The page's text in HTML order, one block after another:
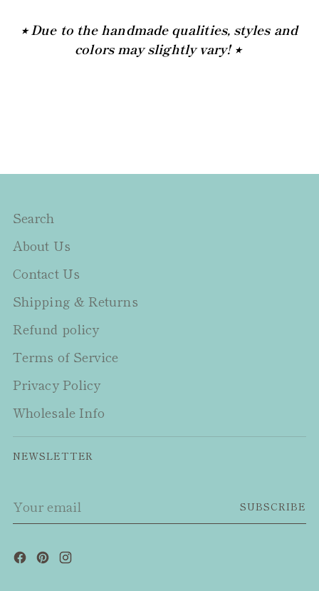
⭒ Due to the handmade qualities, styles and
colors may slightly vary! ⭒
Search
About Us
Contact Us
Shipping & Returns
Refund policy
Terms of Service
Privacy Policy
Wholesale Info
NEWSLETTER
email
SUBSCRIBE